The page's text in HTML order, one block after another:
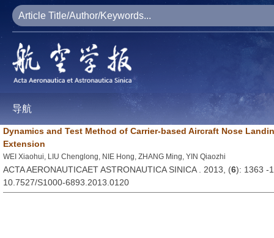
导航
Dynamics and Test Method of Carrier-based Aircraft Nose
Extension
WEI Xiaohui, LIU Chenglong, NIE Hong, ZHANG Ming, YIN Qiaozhi
ACTA AERONAUTICAET ASTRONAUTICA SINICA . 2013, (6): 1363 -
10.7527/S1000-6893.2013.0120